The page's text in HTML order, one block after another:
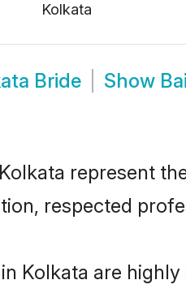
Kolkata
Bride Show
represent
respected
Kolkata are